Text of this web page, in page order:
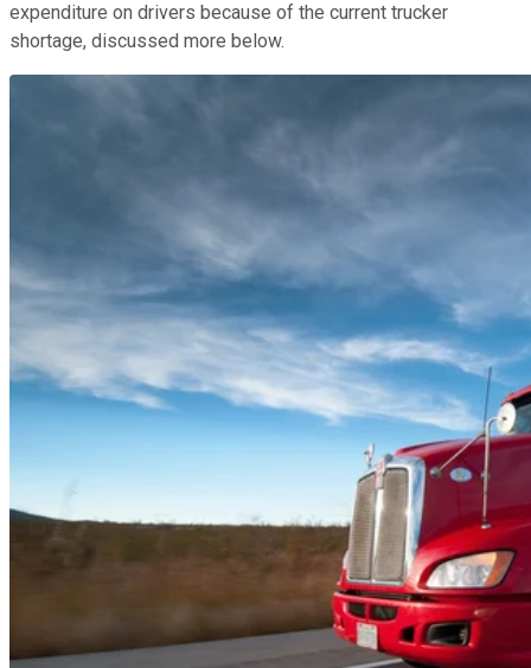
expenditure on drivers because of the current trucker
shortage, discussed more below.